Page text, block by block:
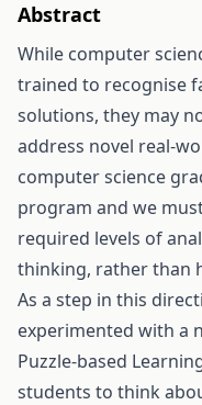
Abstract
While computer
trained to recognise
solutions, they may
address novel real-
computer science
program and we
required levels of
thinking, rather than
As a step in this
experimented with a
Puzzle-based
students to think